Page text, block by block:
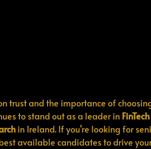
trust and the importance of
to stand out as a leader in
in Ireland. If you’re looking for
available candidates to drive